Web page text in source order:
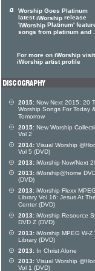
Worship Goes Platinum
latestiWorship release
'iWorship Platinum'
songs from platinum and
For more on iWorship
iWorship artist profile
2015: Now Next 2015: 20
Worship Songs For Today
Tomorrow
2015: New Worship
Vol 2
2014: Visual Worship
Vol 5 (DVD)
2013: iWorship Now/Next
2013: iWorship@home
(DVD)
2013: iWorship Flexx
Library Vol 16: Jesus At The
Center (DVD)
2013: iWorship Resource
DVD Z (DVD)
2013: iWorship MPEG W-Z
Library (DVD)
2013: In Christ Alone
2013: Visual Worship
Vol 1 (DVD)